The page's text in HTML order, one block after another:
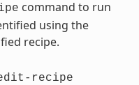
command to run
using the
recipe.
recipe